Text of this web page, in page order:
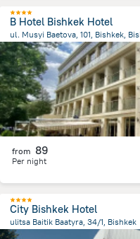
B Hotel Bishkek Hotel
ul. Musyi Baetova, 101, Bishkek,
757.7 mfrom the center of
from 89
Per night
City Bishkek Hotel
ulitsa Baitik Baatyra, 34/1, Bishkek
3 km
from the center of